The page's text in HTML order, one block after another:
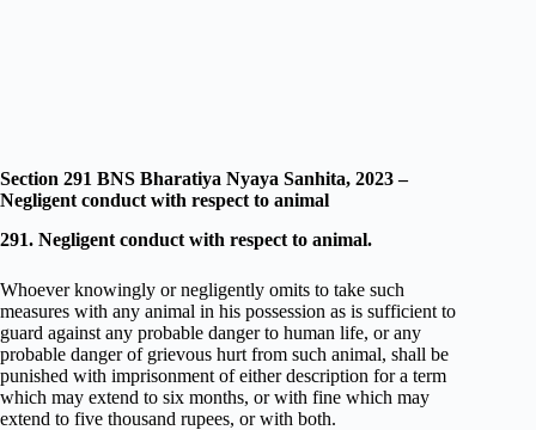
Section 291 BNS Bharatiya Nyaya Sanhita, 2023 –
Negligent conduct with respect to animal
291. Negligent conduct with respect to animal.
Whoever knowingly or negligently omits to take such
measures with any animal in his possession as is sufficient to
guard against any probable danger to human life, or any
probable danger of grievous hurt from such animal, shall be
punished with imprisonment of either description for a term
which may extend to six months, or with fine which may
extend to five thousand rupees, or with both.